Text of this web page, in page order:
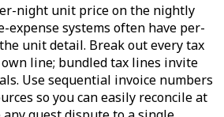
night unit price on the nightly
systems often have per-
unit detail. Break out every tax
line; bundled tax lines invite
Use sequential invoice numbers
so you can easily reconcile at